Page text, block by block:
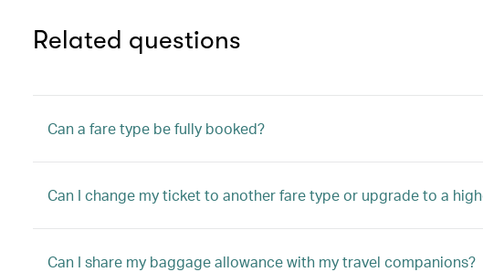
Related questions
Can a fare type be fully booked?
Can I change my ticket to another fare type or upgrade to a
Can I share my baggage allowance with my travel companions?